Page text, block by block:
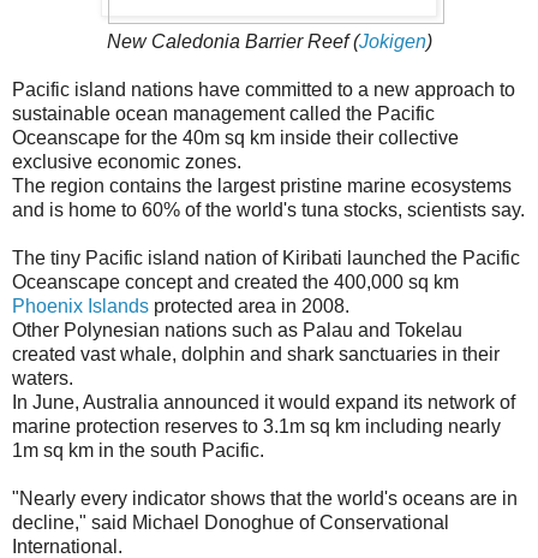
New Caledonia Barrier Reef (Jokigen)
Pacific island nations have committed to a new approach to
sustainable ocean management called the Pacific
Oceanscape for the 40m sq km inside their collective
exclusive economic zones.
The region contains the largest pristine marine ecosystems
and is home to 60% of the world's tuna stocks, scientists say.
The tiny Pacific island nation of Kiribati launched the Pacific
Oceanscape concept and created the 400,000 sq km
Phoenix Islands protected area in 2008.
Other Polynesian nations such as Palau and Tokelau
created vast whale, dolphin and shark sanctuaries in their
waters.
In June, Australia announced it would expand its network of
marine protection reserves to 3.1m sq km including nearly
1m sq km in the south Pacific.
"Nearly every indicator shows that the world's oceans are in
decline," said Michael Donoghue of Conservational
International.